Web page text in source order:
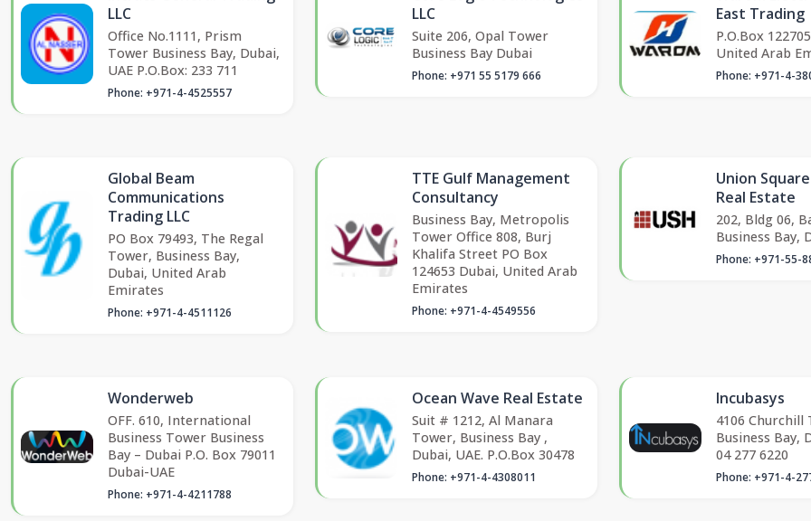
LLC
Office No.1111, Prism
Tower Business Bay, Dubai,
UAE P.O.Box: 233 711
Phone: +971-4-4525557
LLC
Suite 206, Opal Tower
Business Bay Dubai
Phone: +971 55 5179 666
East Trading
P.O.Box
United Arab
Phone: +971-4-
Global Beam
Communications
Trading LLC
PO Box 79493, The Regal
Tower, Business Bay,
Dubai, United Arab
Emirates
Phone: +971-4-4511126
TTE Gulf Management
Consultancy
Business Bay, Metropolis
Tower Office 808, Burj
Khalifa Street PO Box
124653 Dubai, United Arab
Emirates
Phone: +971-4-4549556
Union
Real Estate
202, Bldg 06,
Business Bay,
Phone: +971-55-
Wonderweb
OFF. 610, International
Business Tower Business
Bay – Dubai P.O. Box 79011
Dubai-UAE
Phone: +971-4-4211788
Ocean Wave Real Estate
Suit # 1212, Al Manara
Tower, Business Bay ,
Dubai, UAE. P.O.Box 30478
Phone: +971-4-4308011
Incubasys
4106 Churchill
Business Bay,
04 277 6220
Phone: +971-4-